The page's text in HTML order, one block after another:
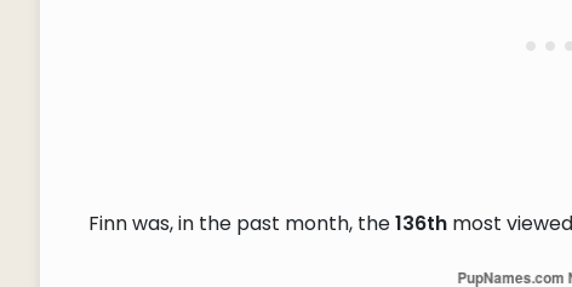
Finn was, in the past month, the136thmost